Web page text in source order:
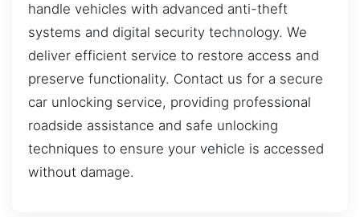
handle vehicles with advanced anti-theft
systems and digital security technology. We
deliver efficient service to restore access and
preserve functionality. Contact us for a secure
car unlocking service, providing professional
roadside assistance and safe unlocking
techniques to ensure your vehicle is accessed
without damage.